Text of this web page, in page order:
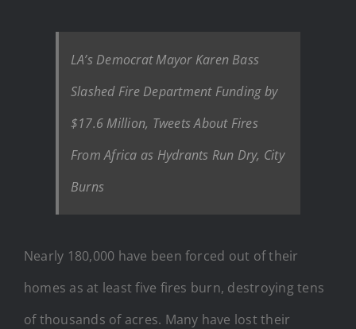
LA’s Democrat Mayor Karen Bass
Slashed Fire Department Funding by
$17.6 Million, Tweets About Fires
From Africa as Hydrants Run Dry, City
Burns
Nearly 180,000 have been forced out of their
homes as at least five fires burn, destroying tens
of thousands of acres. Many have lost their